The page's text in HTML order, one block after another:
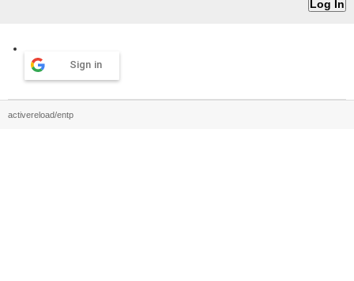
Sign in
activereload/entp